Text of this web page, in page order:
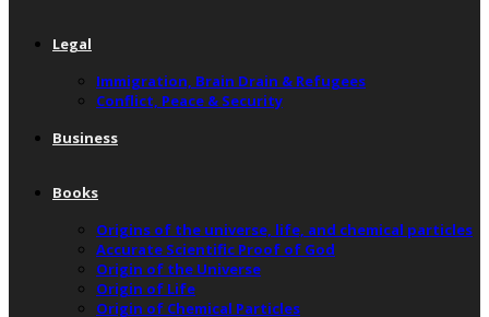
Legal
Immigration, Brain Drain & Refugees
Conflict, Peace & Security
Business
Books
Origins of the universe, life, and chemical particles
Accurate Scientific Proof of God
Origin of the Universe
Origin of Life
Origin of Chemical Particles